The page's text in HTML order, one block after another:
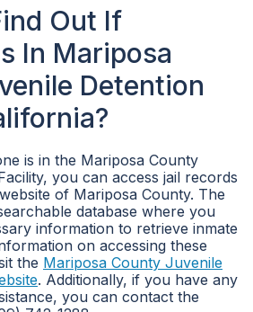
Out If
In Mariposa
Detention
is in the Mariposa County
you can access jail records
of Mariposa County. The
database where you
information to retrieve inmate
on accessing these
the Mariposa County Juvenile
. Additionally, if you have any
you can contact the